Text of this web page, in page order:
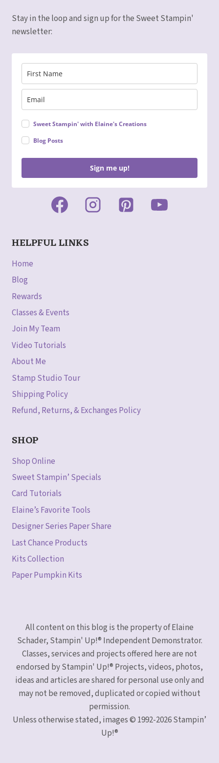
Stay in the loop and sign up for the Sweet Stampin'
newsletter:
Sweet Stampin' with Elaine's Creations
Blog Posts
Sign me up!
HELPFUL LINKS
Home
Blog
Rewards
Classes & Events
Join My Team
Video Tutorials
About Me
Stamp Studio Tour
Shipping Policy
Refund, Returns, & Exchanges Policy
SHOP
Shop Online
Sweet Stampin’ Specials
Card Tutorials
Elaine’s Favorite Tools
Designer Series Paper Share
Last Chance Products
Kits Collection
Paper Pumpkin Kits
All content on this blog is the property of Elaine
Schader, Stampin' Up!® Independent Demonstrator.
Classes, services and projects offered here are not
endorsed by Stampin' Up!® Projects, videos, photos,
ideas and articles are shared for personal use only and
may not be removed, duplicated or copied without
permission.
Unless otherwise stated, images © 1992-2026 Stampin’
Up!®